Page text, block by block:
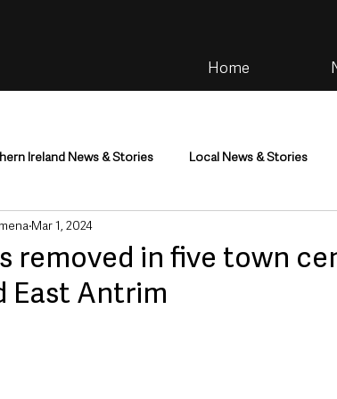
Home
Ireland News & Stories Local News & Stories
Antrim
& Entertainment
removed in five town
East Antrim
Mar 1, 2024